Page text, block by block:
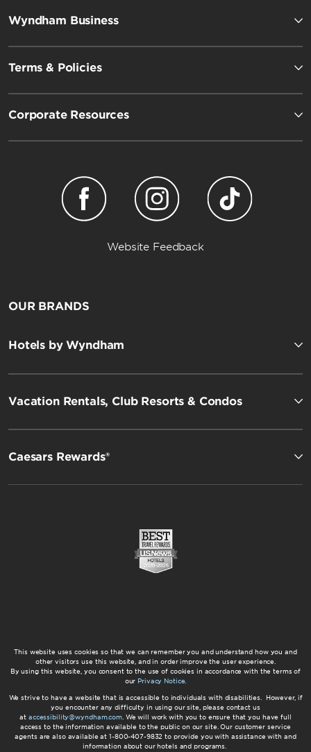
Wyndham Business
Terms & Policies
Corporate Resources
Website Feedback
OUR BRANDS
Hotels by Wyndham
Vacation Rentals, Club Resorts & Condos
Caesars Rewards®
This website uses cookies so that we can remember you and understand how you and
other visitors use this website, and in order improve the user experience.
By using this website, you consent to the use of cookies in accordance with the terms of
our Privacy Notice.
We strive to have a website that is accessible to individuals with disabilities. However, if
you encounter any difficulty in using our site, please contact us
at accessibility@wyndham.com. We will work with you to ensure that you have full
access to the information available to the public on our site. Our customer service
agents are also available at 1-800-407-9832 to provide you with assistance with and
information about our hotels and programs.